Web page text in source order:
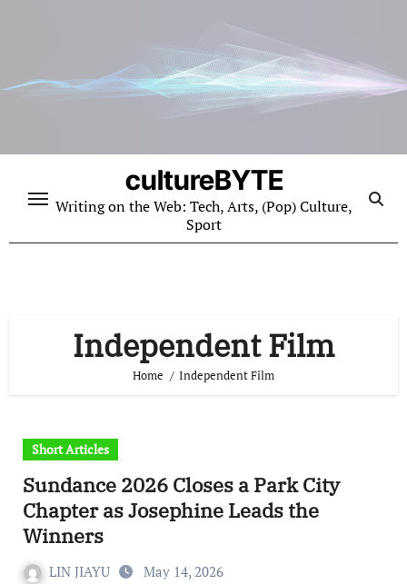
cultureBYTE
Writing on the Web: Tech, Arts, (Pop) Culture,
Sport
Independent Film
Home Independent Film
Short Articles
Sundance 2026 Closes a Park City
Chapter as Josephine Leads the
Winners
LIN JIAYU May 14, 2026